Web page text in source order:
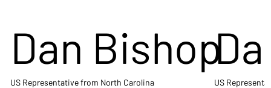
Dan Bishop
US Representative from North Carolina US